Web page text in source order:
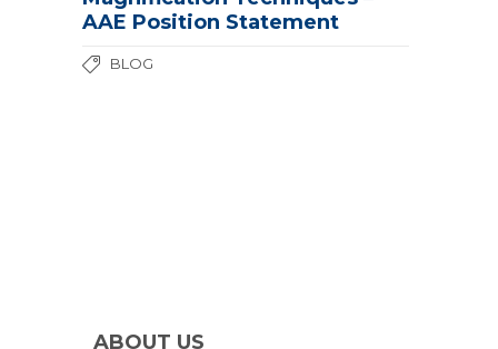
AAE Position Statement
BLOG
ABOUT US